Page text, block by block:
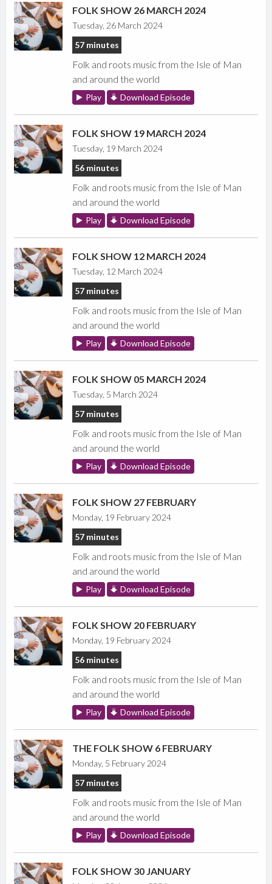
FOLK SHOW 26 MARCH 2024
Tuesday, 26 March 2024
57 minutes
Folk and roots music from the Isle of Man
and around the world
Play Download Episode
FOLK SHOW 19 MARCH 2024
Tuesday, 19 March 2024
56 minutes
Folk and roots music from the Isle of Man
and around the world
Play Download Episode
FOLK SHOW 12 MARCH 2024
Tuesday, 12 March 2024
57 minutes
Folk and roots music from the Isle of Man
and around the world
Play Download Episode
FOLK SHOW 05 MARCH 2024
Tuesday, 5 March 2024
57 minutes
Folk and roots music from the Isle of Man
and around the world
Play Download Episode
FOLK SHOW 27 FEBRUARY
Monday, 19 February 2024
57 minutes
Folk and roots music from the Isle of Man
and around the world
Play Download Episode
FOLK SHOW 20 FEBRUARY
Monday, 19 February 2024
56 minutes
Folk and roots music from the Isle of Man
and around the world
Play Download Episode
THE FOLK SHOW 6 FEBRUARY
Monday, 5 February 2024
57 minutes
Folk and roots music from the Isle of Man
and around the world
Play Download Episode
FOLK SHOW 30 JANUARY